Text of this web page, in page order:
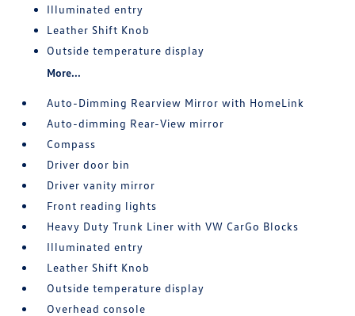
Illuminated entry
Leather Shift Knob
Outside temperature display
More...
Auto-Dimming Rearview Mirror with HomeLink
Auto-dimming Rear-View mirror
Compass
Driver door bin
Driver vanity mirror
Front reading lights
Heavy Duty Trunk Liner with VW CarGo Blocks
Illuminated entry
Leather Shift Knob
Outside temperature display
Overhead console